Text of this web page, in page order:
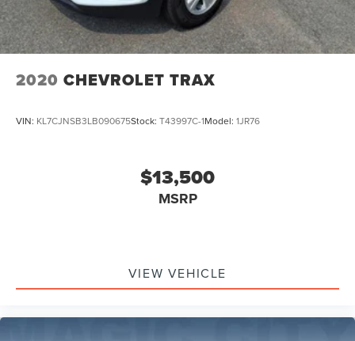
2020 CHEVROLET TRAX
VIN: KL7CJNSB3LB090675Stock: T43997C-1Model: 1JR76
$13,500
MSRP
VIEW VEHICLE